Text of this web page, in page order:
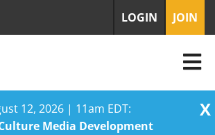
12, 2026 | 11am EDT:
Media Development
X
LOGIN JOIN